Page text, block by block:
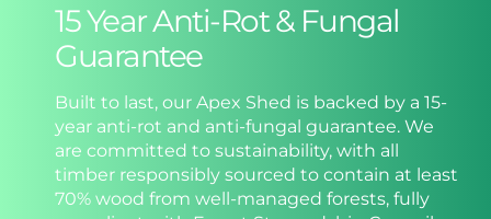
15 Year Anti-Rot & Fungal
Guarantee
Built to last, our Apex Shed is backed by a 15-
year anti-rot and anti-fungal guarantee. We
are committed to sustainability, with all
timber responsibly sourced to contain at least
70% wood from well-managed forests, fully